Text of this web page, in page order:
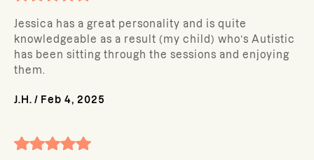
Jessica has a great personality and is quite
knowledgeable as a result (my child) who’s Autistic
has been sitting through the sessions and enjoying
them.
J.H. / Feb 4, 2025